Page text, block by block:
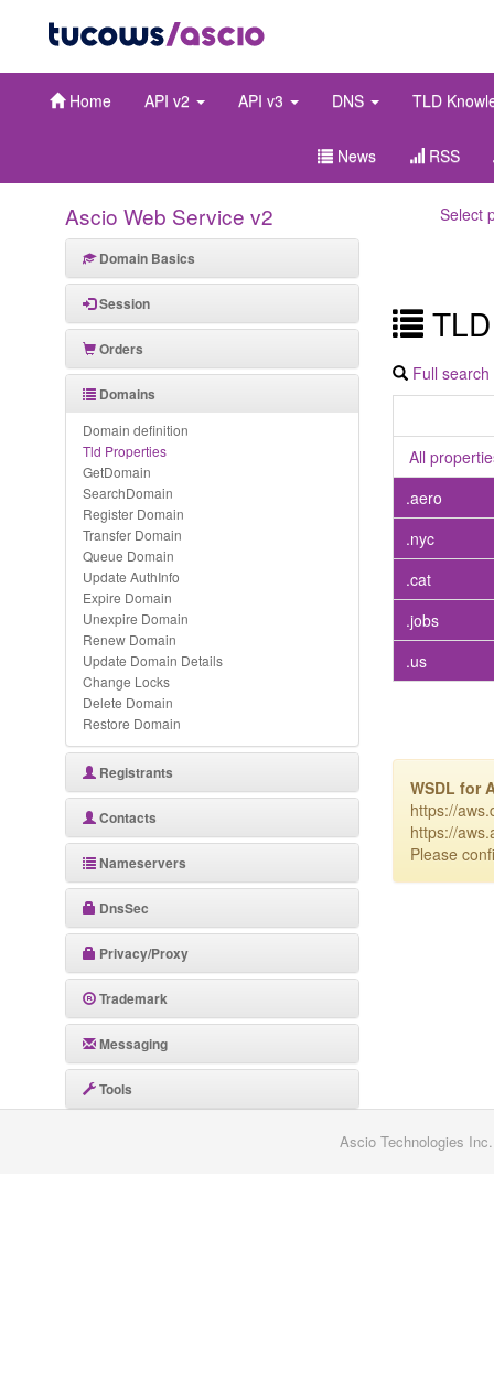
Home API v2 API v3 DNS TLD
News RSS
Ascio Web Service v2
Domain Basics
Session
Orders
Domains
Domain definition
Tld Properties
GetDomain
SearchDomain
Register Domain
Transfer Domain
Queue Domain
Update AuthInfo
Expire Domain
Unexpire Domain
Renew Domain
Update Domain Details
Change Locks
Delete Domain
Restore Domain
Registrants
Contacts
Nameservers
DnsSec
Privacy/Proxy
Trademark
Messaging
Tools
Select
Full search
All
.aero
.nyc
.cat
.jobs
.us
WSDL for
https://
https://
Please
Ascio Technologies Inc.